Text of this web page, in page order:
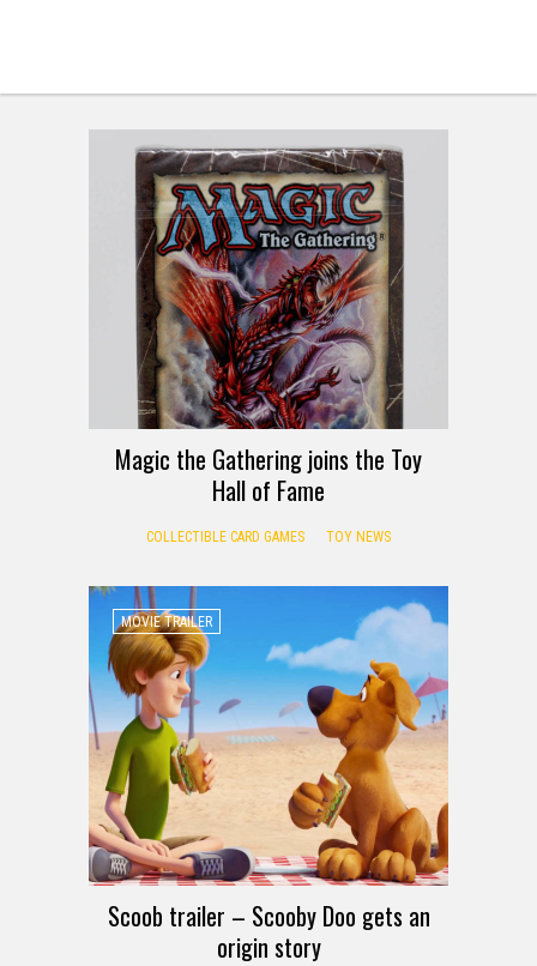
Magic the Gathering joins the Toy
Hall of Fame
COLLECTIBLE CARD GAMES TOY NEWS
MOVIE TRAILER
Scoob trailer – Scooby Doo gets an
origin story